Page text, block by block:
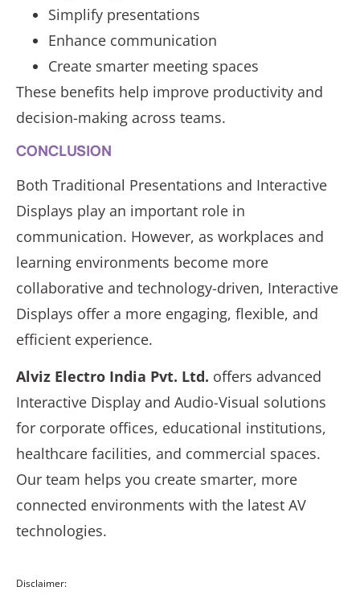
Simplify presentations
Enhance communication
Create smarter meeting spaces
These benefits help improve productivity and
decision-making across teams.
CONCLUSION
Both Traditional Presentations and Interactive
Displays play an important role in
communication. However, as workplaces and
learning environments become more
collaborative and technology-driven, Interactive
Displays offer a more engaging, flexible, and
efficient experience.
Alviz Electro India Pvt. Ltd. offers advanced
Interactive Display and Audio-Visual solutions
for corporate offices, educational institutions,
healthcare facilities, and commercial spaces.
Our team helps you create smarter, more
connected environments with the latest AV
technologies.
Disclaimer: